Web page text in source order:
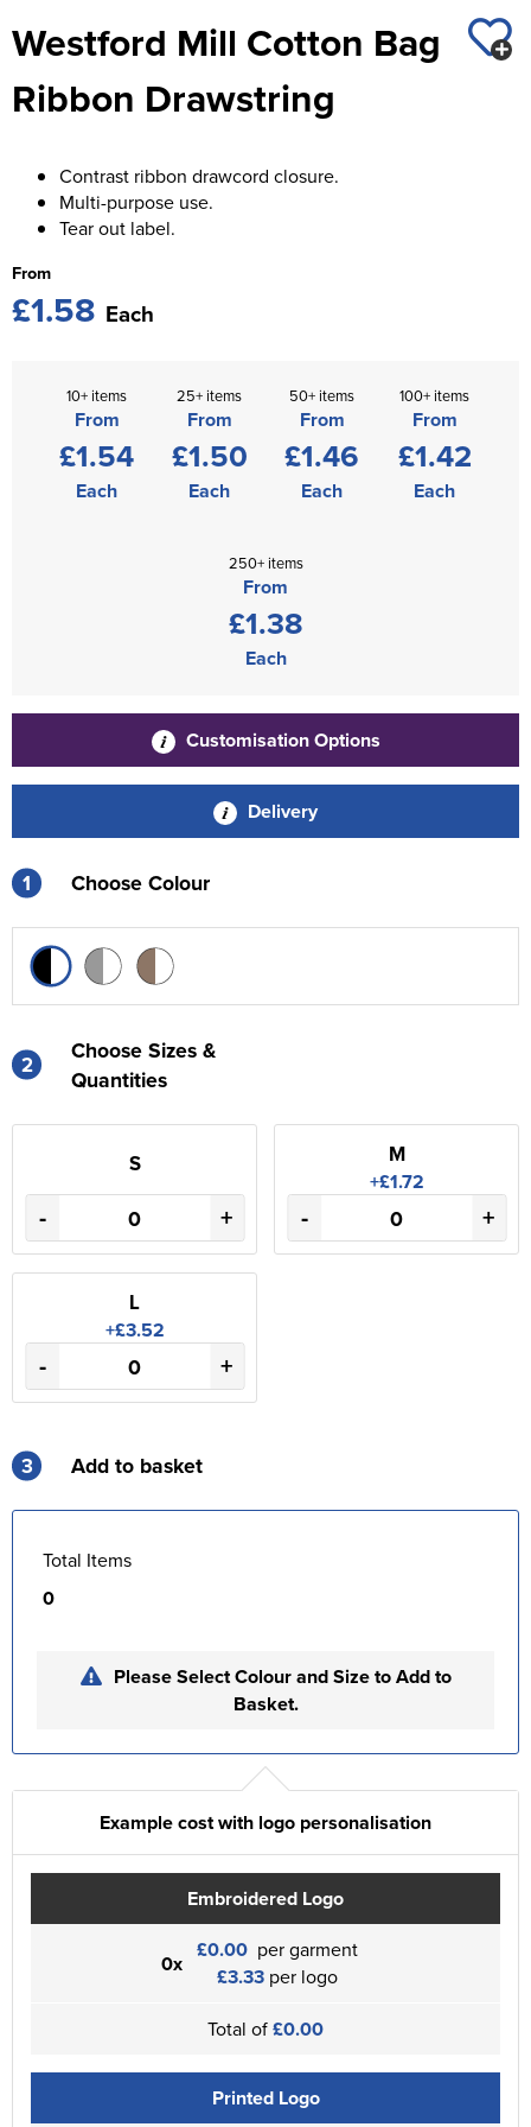
Men's Blazers
Men's Hi Vis Jackets
Women's Blazers
Women's Hi Vis Jackets
Chadwick Teamwear
Welwyn St Mary's Primary School
Waterside Primary School
Watford Boys Grammar School
Woodbridge School Pre Prep/Prep Uniform
Woodbridge School Senior Uniform
Westford Mill Cotton Bag
Ribbon Drawstring
Contrast ribbon drawcord closure.
Multi-purpose use.
Tear out label.
From
£1.58 Each
10+ items
From
£1.54
Each
25+ items
From
£1.50
Each
50+ items
From
£1.46
Each
100+ items
From
£1.42
Each
250+ items
From
£1.38
Each
Customisation Options
Delivery
1 Choose Colour
2
Choose Sizes &
Quantities
S
- +
M
+£1.72
- +
L
+£3.52
- +
3 Add to basket
Total Items
0
Please Select Colour and Size to Add to
Basket.
Example cost with logo personalisation
Embroidered Logo
0x £0.00 per garment
£3.33 per logo
Total of£0.00
Printed Logo